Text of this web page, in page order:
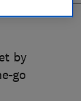
by
go